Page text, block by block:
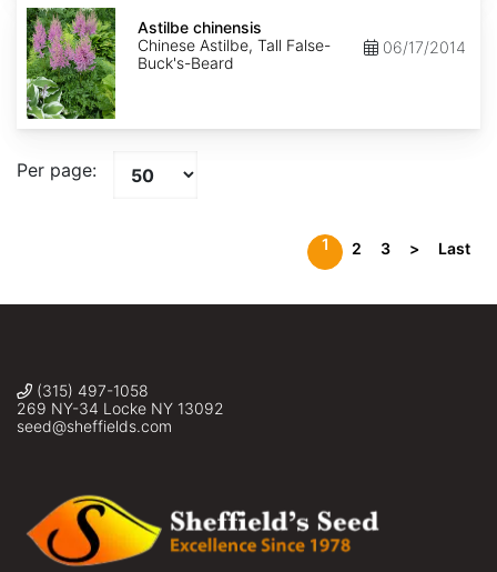
Astilbe
chinensis
Astilbe chinensis
Chinese Astilbe, Tall False-
Buck's-Beard
06/17/2014
Per page:
1 2 3 > Last
(315) 497-1058
269 NY-34 Locke NY 13092
seed@sheffields.com